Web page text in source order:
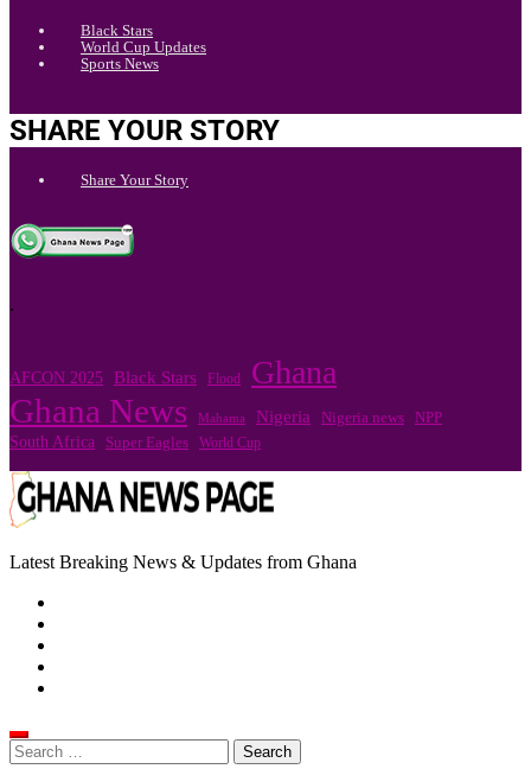
Black Stars
World Cup Updates
Sports News
SHARE YOUR STORY
Share Your Story
.
AFCON 2025 Black Stars Flood Ghana
Ghana News Mahama Nigeria Nigeria news NPP
South Africa Super Eagles World Cup
Latest Breaking News & Updates from Ghana
Search